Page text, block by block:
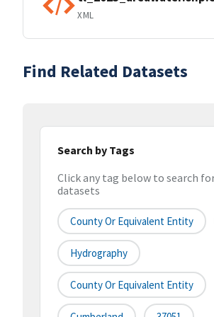
XML
Find Related Datasets
Search by Tags
Click any tag below to search
datasets
County Or Equivalent Entity
Hydrography
County Or Equivalent Entity